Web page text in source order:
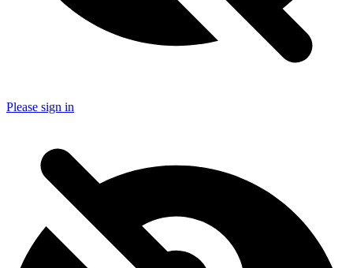
Please sign in